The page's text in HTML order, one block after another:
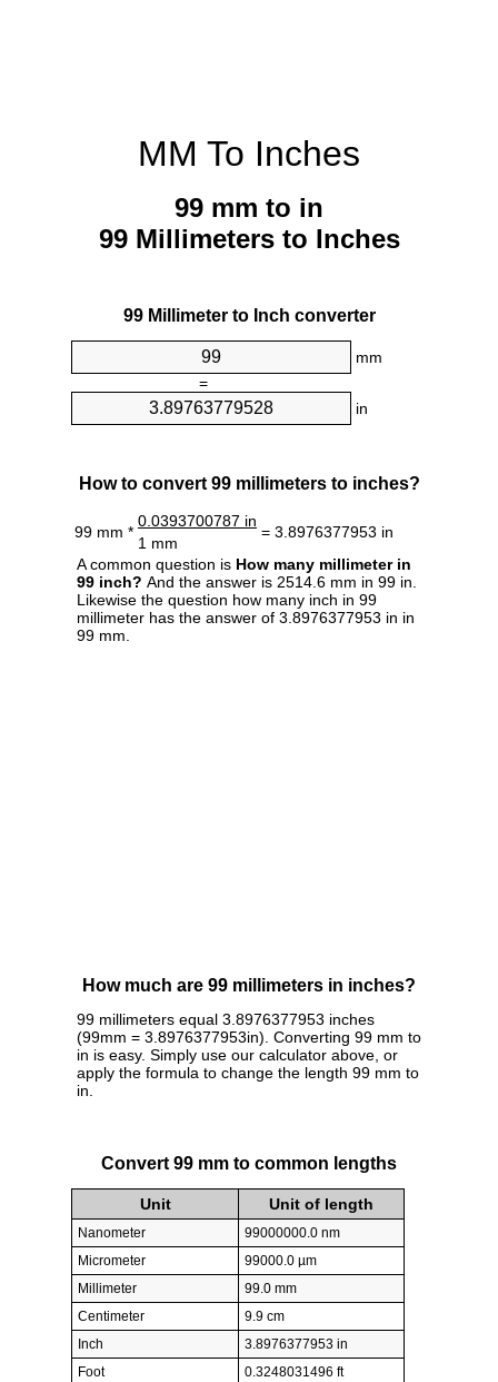
MM To Inches
99 mm to in
99 Millimeters to Inches
99 Millimeter to Inch converter
mm
=
in
How to convert 99 millimeters to inches?
99 mm *
0.0393700787 in
= 3.8976377953 in
1 mm
A common question is How many millimeter in
99 inch? And the answer is 2514.6 mm in 99 in.
Likewise the question how many inch in 99
millimeter has the answer of 3.8976377953 in in
99 mm.
How much are 99 millimeters in inches?
99 millimeters equal 3.8976377953 inches
(99mm = 3.8976377953in). Converting 99 mm to
in is easy. Simply use our calculator above, or
apply the formula to change the length 99 mm to
in.
Convert 99 mm to common lengths
Unit Unit of length
Nanometer
99000000.0 nm
Micrometer
99000.0 µm
Millimeter
99.0 mm
Centimeter
9.9 cm
Inch
3.8976377953 in
Foot
0.3248031496 ft